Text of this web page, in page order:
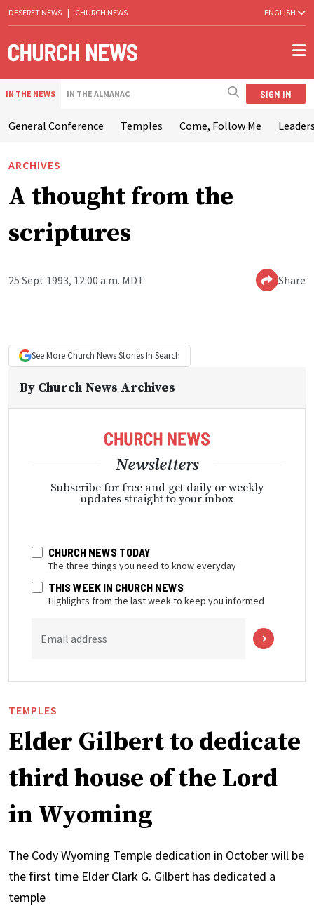
DESERET NEWS | CHURCH NEWS ENGLISH
IN THE NEWS IN THE ALMANAC SIGN IN
General Conference Temples Come, Follow Me
ARCHIVES
A thought from the
scriptures
25 Sept 1993, 12:00 a.m. MDT Share
See More Church NewsStories In Search
By Church News Archives
Newsletters
Subscribe for free and get daily or weekly
updates straight to your inbox
CHURCH NEWS TODAY
The three things you need to know everyday
THIS WEEK IN CHURCH NEWS
Highlights from the last week to keep you informed
Email address
TEMPLES
Elder Gilbert to dedicate
third house of the Lord
in Wyoming
The Cody Wyoming Temple dedication in October will be
the first time Elder Clark G. Gilbert has dedicated a
temple